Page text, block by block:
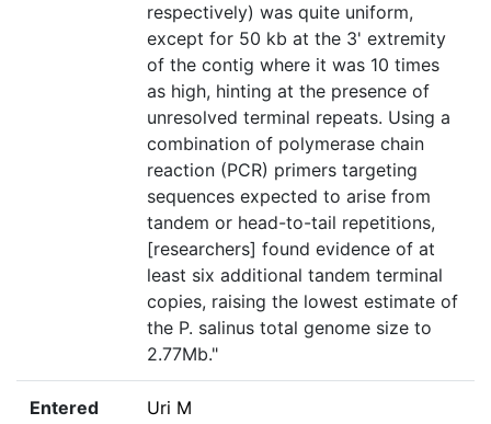
respectively) was quite uniform,
except for 50 kb at the 3' extremity
of the contig where it was 10 times
as high, hinting at the presence of
unresolved terminal repeats. Using a
combination of polymerase chain
reaction (PCR) primers targeting
sequences expected to arise from
tandem or head-to-tail repetitions,
[researchers] found evidence of at
least six additional tandem terminal
copies, raising the lowest estimate of
the P. salinus total genome size to
2.77Mb."
Entered
Uri M